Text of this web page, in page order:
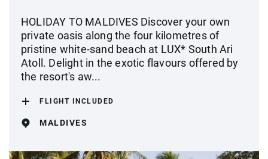
HOLIDAY TO MALDIVES Discover your own
private oasis along the four kilometres of
pristine white-sand beach at LUX* South Ari
Atoll. Delight in the exotic flavours offered by
the resort's aw...
FLIGHT INCLUDED
MALDIVES